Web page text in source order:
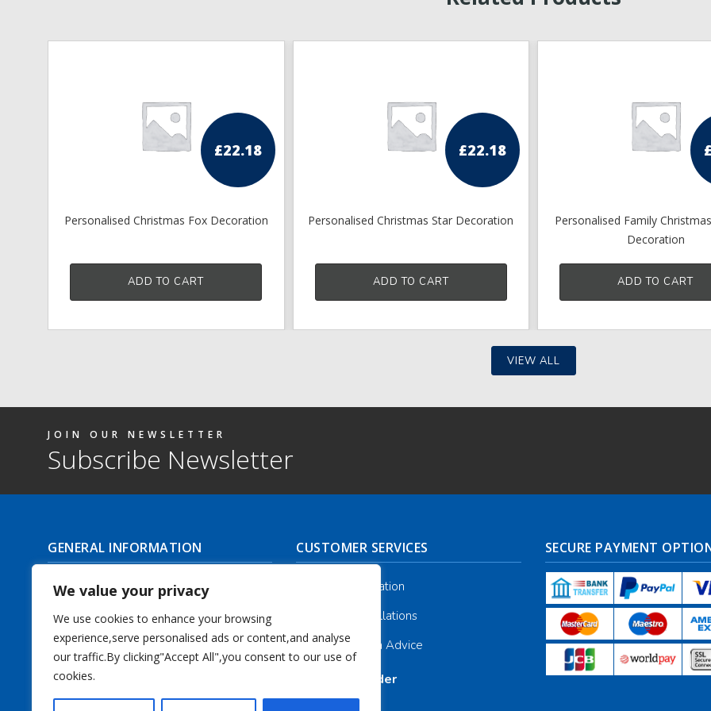
We value your privacy
We use cookies to enhance your browsing
experience,serve personalised ads or content,and analyse
our traffic.By clicking"Accept All",you consent to our use of
cookies.
£22.18
Personalised Christmas Fox Decoration
ADD TO CART
£22.18
Personalised Christmas Star Decoration
ADD TO CART
Personalised Family
Decoration
ADD TO CART
VIEW ALL
JOIN OUR NEWSLETTER
Subscribe Newsletter
GENERAL INFORMATION
About Us
Contact Us
Terms & Conditions
Privacy Policy
CUSTOMER SERVICES
Delivery Information
Returns | Cancellations
Masonic Regalia Advice
Track your Order
SECURE PAYMENT